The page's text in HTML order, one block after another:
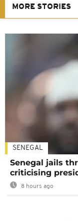
MORE STORIES
SENEGAL
Senegal jails
criticising
8 hours ago